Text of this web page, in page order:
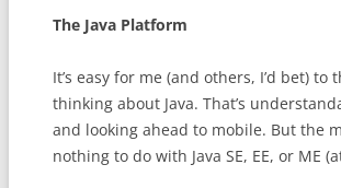
The Java Platform
It’s easy for me (and others, I’d bet) to
thinking about Java. That’s
and looking ahead to mobile. But the
nothing to do with Java SE, EE, or ME